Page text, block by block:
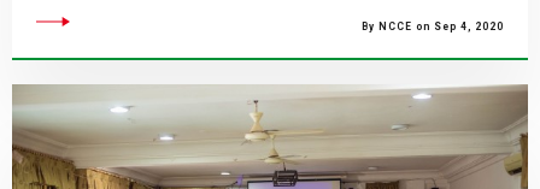
By NCCE on Sep 4, 2020